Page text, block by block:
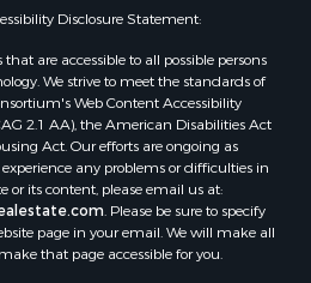
Disclosure Statement:
are accessible to all possible persons
We strive to meet the standards of
Web Content Accessibility
2.1 AA), the American Disabilities Act
Act. Our efforts are ongoing as
any problems or difficulties in
or its content, please email us at:
. Please be sure to specify
page in your email. We will make all
that page accessible for you.